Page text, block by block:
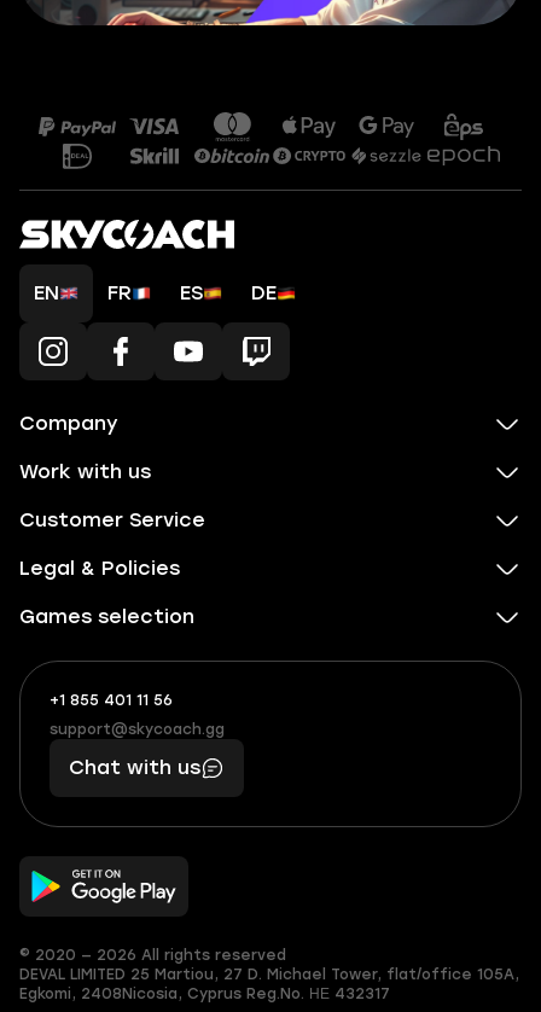
EN FR ES DE
Company
Work with us
Customer Service
Legal & Policies
Games selection
+1 855 401 11 56
+1
(855)
401
56
What
boosts
you,
makes
you
support@skycoach.gg
support@skycoach.gg
Chat with us
© 2020 — 2026 All rights reserved
DEVAL LIMITED 25 Martiou, 27 D. Michael Tower, flat/office 105A,
Egkomi, 2408 Nicosia, Cyprus Reg.No. ΗΕ 432317